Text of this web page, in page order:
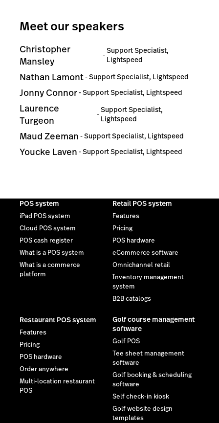
Meet our speakers
Christopher
Mansley
-Support Specialist,
Lightspeed
Nathan Lamont-Support Specialist, Lightspeed
Jonny Connor-Support Specialist, Lightspeed
Laurence
Turgeon
-Support Specialist,
Lightspeed
Maud Zeeman -Support Specialist, Lightspeed
Youcke Laven -Support Specialist, Lightspeed
POS system
iPad POS system
Cloud POS system
POS cash register
What is a POS system
What is a commerce
platform
Retail POS system
Features
Pricing
POS hardware
eCommerce software
Omnichannel retail
Inventory management
system
B2B catalogs
Restaurant POS system
Features
Pricing
POS hardware
Order anywhere
Multi-location restaurant
POS
Golf course management
software
Golf POS
Tee sheet management
software
Golf booking & scheduling
software
Self check-in kiosk
Golf website design
templates